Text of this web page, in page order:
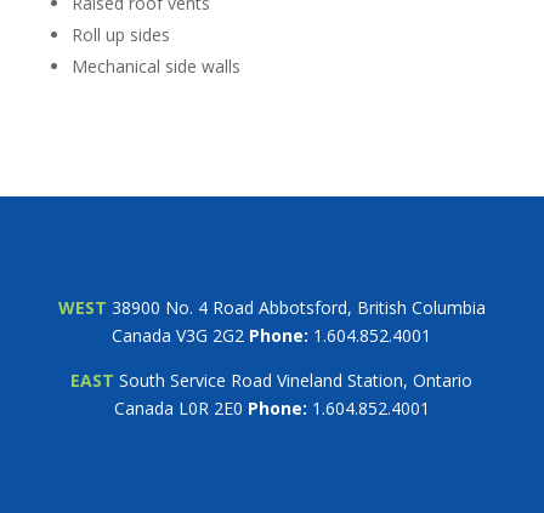
Roll up sides
Mechanical side walls
WEST 38900 No. 4 Road Abbotsford, British Columbia
Canada V3G 2G2 Phone: 1.604.852.4001
EAST South Service Road Vineland Station, Ontario
Canada L0R 2E0 Phone: 1.604.852.4001